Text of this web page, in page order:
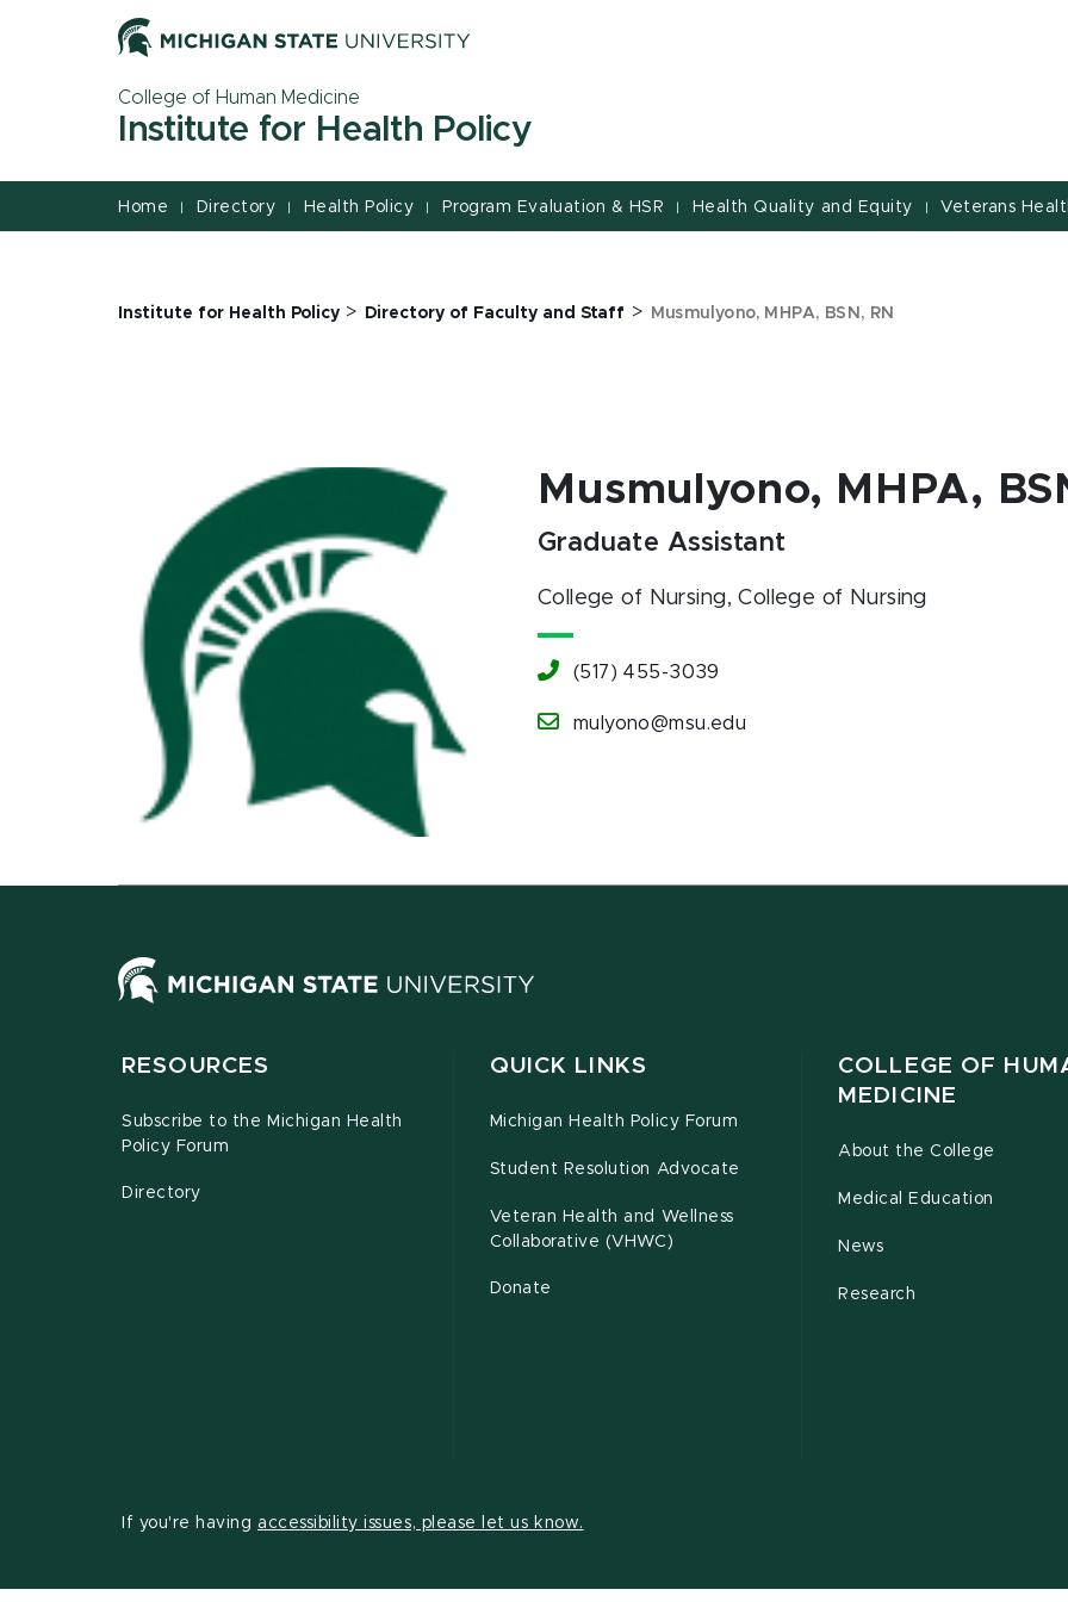
College of Human Medicine
Institute for Health Policy
Home | Directory | Health Policy | Program Evaluation & HSR | Health Quality and Equity | Veterans
Institute for Health Policy > Directory of Faculty and Staff > Musmulyono, MHPA, BSN, RN
Musmulyono, MHPA,
Graduate Assistant
College of Nursing, College of Nursing
(517) 455-3039
mulyono@msu.edu
RESOURCES
Subscribe to the Michigan Health
Policy Forum
Directory
QUICK LINKS
Michigan Health Policy Forum
Student Resolution Advocate
Veteran Health and Wellness
Collaborative (VHWC)
Donate
COLLEGE OF
MEDICINE
About the College
Medical Education
News
Research
If you're having accessibility issues, please let us know.